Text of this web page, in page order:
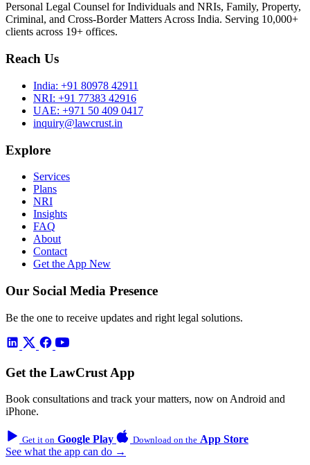
Personal Legal Counsel for Individuals and NRIs, Family, Property,
Criminal, and Cross-Border Matters Across India. Serving 10,000+
clients across 19+ offices.
Reach Us
India: +91 80978 42911
NRI: +91 77383 42916
UAE: +971 50 409 0417
inquiry@lawcrust.in
Explore
Services
Plans
NRI
Insights
FAQ
About
Contact
Get the App New
Our Social Media Presence
Be the one to receive updates and right legal solutions.
Get the LawCrust App
Book consultations and track your matters, now on Android and
iPhone.
Get it on Google Play Download on the App Store
See what the app can do →